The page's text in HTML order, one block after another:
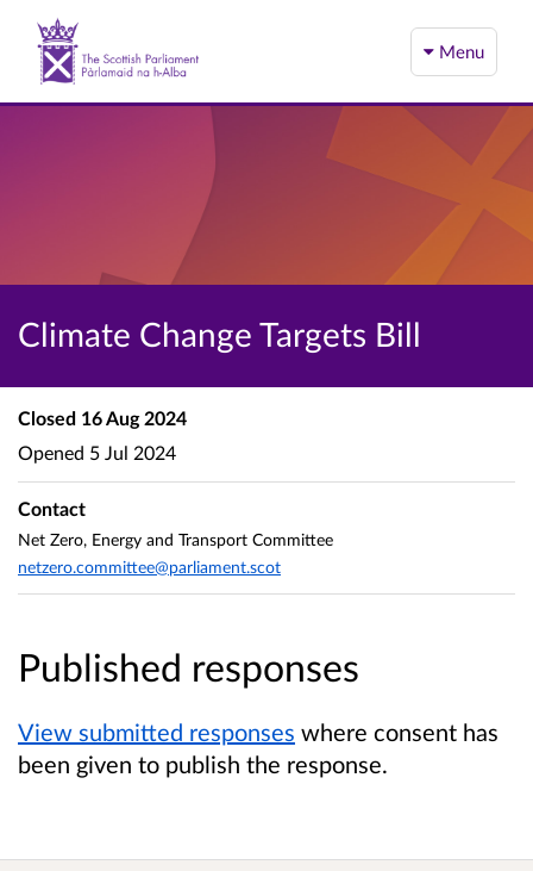
Menu
Climate Change Targets Bill
Published responses
View submitted responses where consent has
been given to publish the response.
Closed 16 Aug 2024
Opened 5 Jul 2024
Contact
Net Zero, Energy and Transport Committee
netzero.committee@parliament.scot